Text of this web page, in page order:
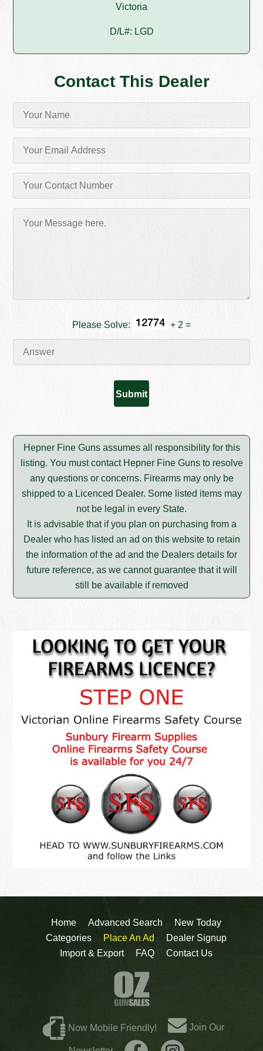
Victoria
D/L#: LGD
Contact This Dealer
Please Solve: + 2 =
Hepner Fine Guns assumes all responsibility for this
listing. You must contact Hepner Fine Guns to resolve
any questions or concerns. Firearms may only be
shipped to a Licenced Dealer. Some listed items may
not be legal in every State.
It is advisable that if you plan on purchasing from a
Dealer who has listed an ad on this website to retain
the information of the ad and the Dealers details for
future reference, as we cannot guarantee that it will
still be available if removed
Home Advanced Search
New Today
Categories
Place An Ad
Dealer Signup
Import & Export
FAQ Contact Us
Now Mobile Friendly! Join Our